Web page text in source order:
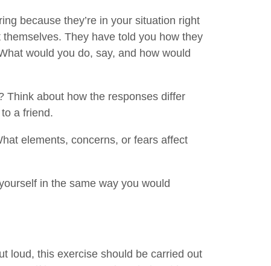
because they’re in your situation right
They have told you how they
would you do, say, and how would
Think about how the responses differ
a friend.
elements, concerns, or fears affect
in the same way you would
loud, this exercise should be carried out